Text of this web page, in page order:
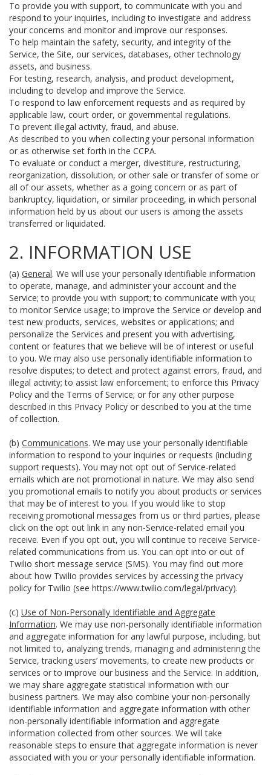
To provide you with support, to communicate with you and
respond to your inquiries, including to investigate and address
your concerns and monitor and improve our responses.
To help maintain the safety, security, and integrity of the
Service, the Site, our services, databases, other technology
assets, and business.
For testing, research, analysis, and product development,
including to develop and improve the Service.
To respond to law enforcement requests and as required by
applicable law, court order, or governmental regulations.
To prevent illegal activity, fraud, and abuse.
As described to you when collecting your personal information
or as otherwise set forth in the CCPA.
To evaluate or conduct a merger, divestiture, restructuring,
reorganization, dissolution, or other sale or transfer of some or
all of our assets, whether as a going concern or as part of
bankruptcy, liquidation, or similar proceeding, in which personal
information held by us about our users is among the assets
transferred or liquidated.
2. INFORMATION USE
(a) General. We will use your personally identifiable information
to operate, manage, and administer your account and the
Service; to provide you with support; to communicate with you;
to monitor Service usage; to improve the Service or develop and
test new products, services, websites or applications; and
personalize the Services and present you with advertising,
content or features that we believe will be of interest or useful
to you. We may also use personally identifiable information to
resolve disputes; to detect and protect against errors, fraud, and
illegal activity; to assist law enforcement; to enforce this Privacy
Policy and the Terms of Service; or for any other purpose
described in this Privacy Policy or described to you at the time
of collection.
(b) Communications. We may use your personally identifiable
information to respond to your inquiries or requests (including
support requests). You may not opt out of Service-related
emails which are not promotional in nature. We may also send
you promotional emails to notify you about products or services
that may be of interest to you. If you would like to stop
receiving promotional messages from us or third parties, please
click on the opt out link in any non-Service-related email you
receive. Even if you opt out, you will continue to receive Service-
related communications from us. You can opt into or out of
Twilio short message service (SMS). You may find out more
about how Twilio provides services by accessing the privacy
policy for Twilio (see https://www.twilio.com/legal/privacy).
(c) Use of Non-Personally Identifiable and Aggregate
Information. We may use non-personally identifiable information
and aggregate information for any lawful purpose, including, but
not limited to, analyzing trends, managing and administering the
Service, tracking users’ movements, to create new products or
services or to improve our business and the Service. In addition,
we may share aggregate statistical information with our
business partners. We may also combine your non-personally
identifiable information and aggregate information with other
non-personally identifiable information and aggregate
information collected from other sources. We will take
reasonable steps to ensure that aggregate information is never
associated with you or your personally identifiable information.